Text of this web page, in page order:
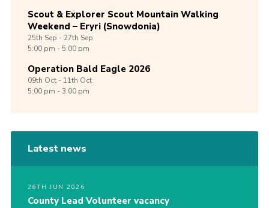
Scout & Explorer Scout Mountain Walking
Weekend – Eryri (Snowdonia)
25th Sep -27th Sep
5:00 pm - 5:00 pm
Operation Bald Eagle 2026
09th Oct -11th Oct
5:00 pm - 3:00 pm
Latest news
26TH JUN 2026
County Lead Volunteer vacancy